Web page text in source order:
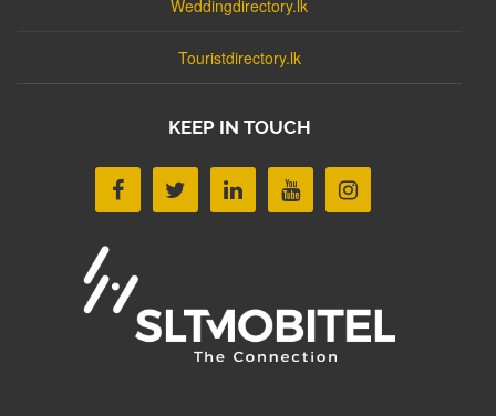
Weddingdirectory.lk
Touristdirectory.lk
KEEP IN TOUCH